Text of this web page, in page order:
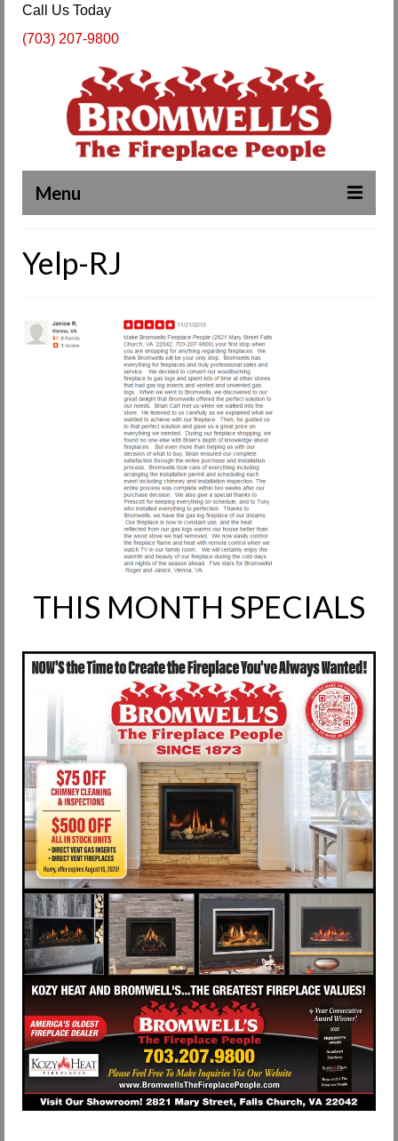
Call Us Today
(703) 207-9800
Menu
About Us
SPECIALS
Products & Services
Fireplace Cleaning Services
Request Service
Yelp-RJ
THIS MONTH SPECIALS